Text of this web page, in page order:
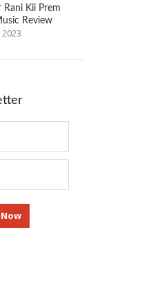
Rani Kii Prem
Review